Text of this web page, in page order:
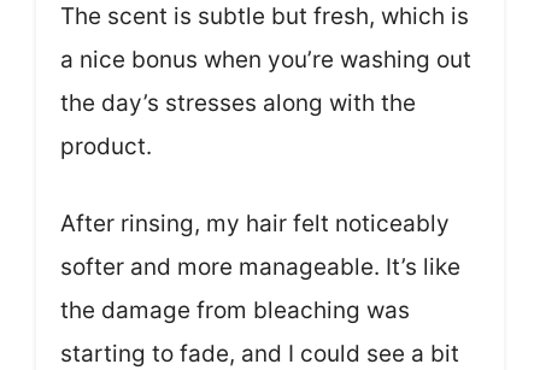
The scent is subtle but fresh, which is
a nice bonus when you’re washing out
the day’s stresses along with the
product.
After rinsing, my hair felt noticeably
softer and more manageable. It’s like
the damage from bleaching was
starting to fade, and I could see a bit